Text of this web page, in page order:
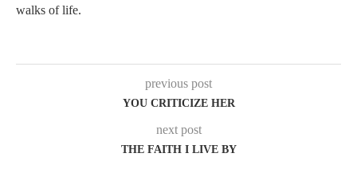
walks of life.
previous post
YOU CRITICIZE HER
next post
THE FAITH I LIVE BY